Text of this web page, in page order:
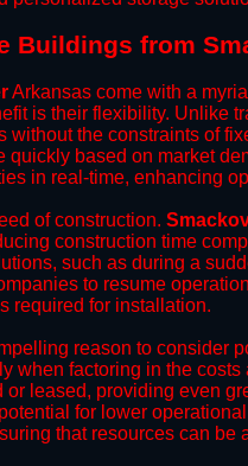
Buildings from
Arkansas come with a
is their flexibility. Unlike
without the constraints of
quickly based on market
in real-time, enhancing
of construction.
construction time
such as during a
to resume
required for installation.
reason to consider
when factoring in the
or leased, providing even
for lower
that resources can be